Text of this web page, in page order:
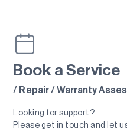
Book a Service
/ Repair / Warranty
Looking for support?
Please get in touch and let